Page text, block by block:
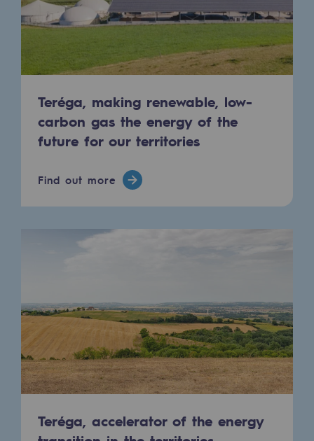
Our activities
Gas transport
Gas transport
Expertise
Typical project
Connection
Gas storage
Typical project
Historic infrastructures
Biomethane
Biomethane
Biomethane: Challenges and
Teréga, making renewable, low-
carbon gas the energy of the
future for our territories
Find out more
Teréga, accelerator of the energy